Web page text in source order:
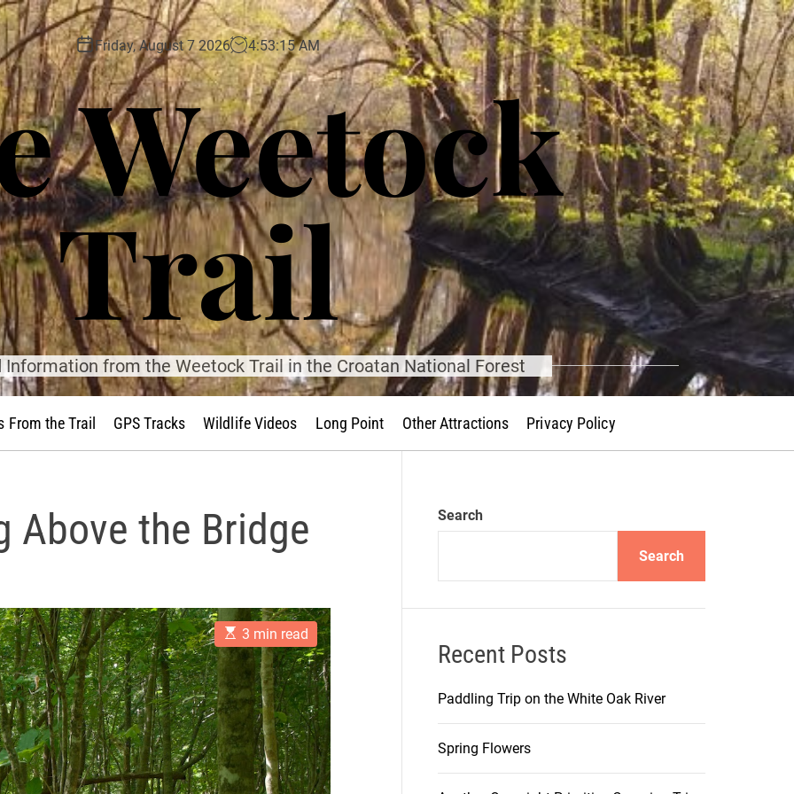
Friday, August 7 2026 4:53:17 AM
Weetock
Trail
Information from the Weetock Trail in the Croatan National Forest
From the Trail GPS Tracks Wildlife Videos Long Point Other Attractions Privacy Policy
Above the Bridge
E
s
t
i
m
a
t
e
d
r
e
a
3 min read
Search
Search
Recent Posts
Paddling Trip on the White Oak River
Spring Flowers